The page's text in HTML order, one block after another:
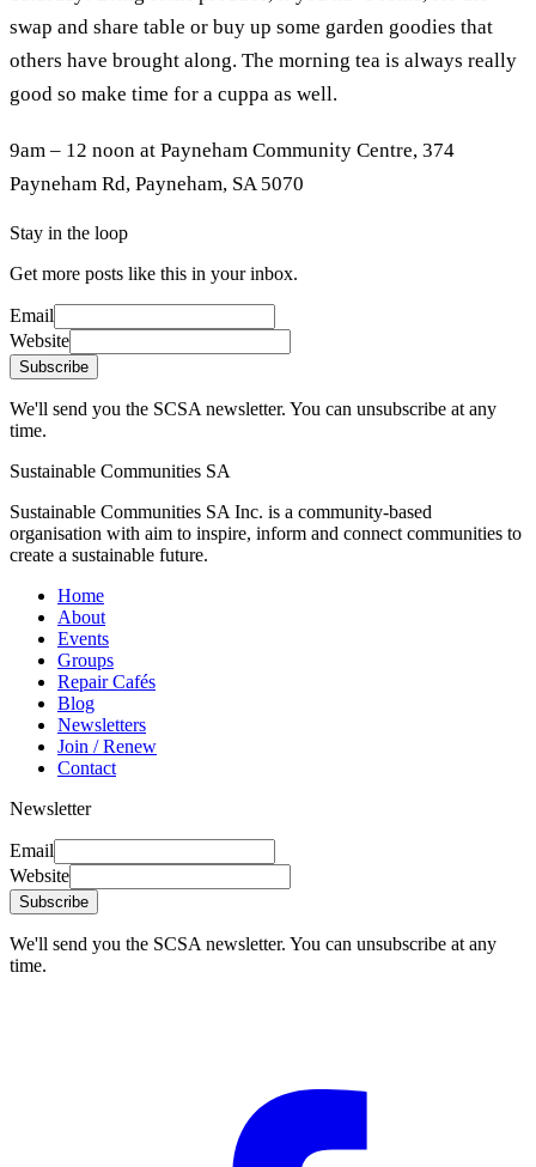
swap and share table or buy up some garden goodies that
others have brought along. The morning tea is always really
good so make time for a cuppa as well.
9am – 12 noon at Payneham Community Centre, 374
Payneham Rd, Payneham, SA 5070
Stay in the loop
Get more posts like this in your inbox.
Email
Website
Subscribe
We'll send you the SCSA newsletter. You can unsubscribe at any
time.
Sustainable Communities SA
Sustainable Communities SA Inc. is a community-based
organisation with aim to inspire, inform and connect communities to
create a sustainable future.
Home
About
Events
Groups
Repair Cafés
Blog
Newsletters
Join / Renew
Contact
Newsletter
Email
Website
Subscribe
We'll send you the SCSA newsletter. You can unsubscribe at any
time.